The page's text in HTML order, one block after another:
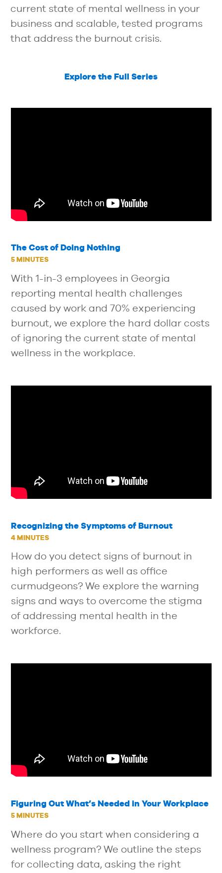
current state of mental wellness in your
business and scalable, tested programs
that address the burnout crisis.
Explore the Full Series
The Cost of Doing Nothing
5 MINUTES
With 1-in-3 employees in Georgia
reporting mental health challenges
caused by work and 70% experiencing
burnout, we explore the hard dollar costs
of ignoring the current state of mental
wellness in the workplace.
Recognizing the Symptoms of Burnout
4 MINUTES
How do you detect signs of burnout in
high performers as well as office
curmudgeons? We explore the warning
signs and ways to overcome the stigma
of addressing mental health in the
workforce.
Figuring Out What’s Needed in Your Workplace
5 MINUTES
Where do you start when considering a
wellness program? We outline the steps
for collecting data, asking the right